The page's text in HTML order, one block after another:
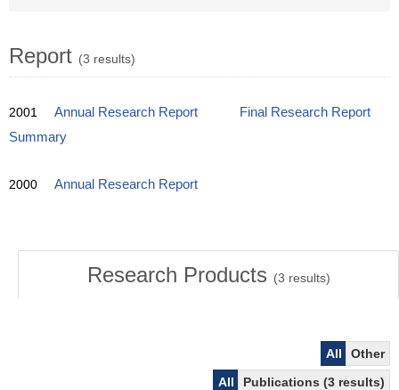
Report (3 results)
2001 Annual Research Report
Final Research Report
Summary
2000 Annual Research Report
Research Products (3 results)
All
Other
All
Publications (3 results)